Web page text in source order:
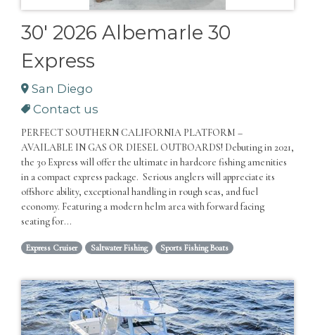
30' 2026 Albemarle 30
Express
San Diego
Contact us
PERFECT SOUTHERN CALIFORNIA PLATFORM –
AVAILABLE IN GAS OR DIESEL OUTBOARDS! Debuting in 2021,
the 30 Express will offer the ultimate in hardcore fishing amenities
in a compact express package. Serious anglers will appreciate its
offshore ability, exceptional handling in rough seas, and fuel
economy. Featuring a modern helm area with forward facing
seating for...
Express Cruiser Saltwater Fishing Sports Fishing Boats